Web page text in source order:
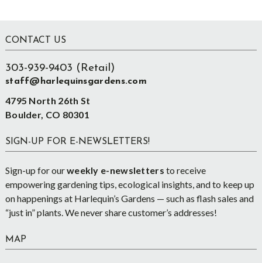
Footer
CONTACT US
303-939-9403 (Retail)
staff@harlequinsgardens.com
4795 North 26th St
Boulder, CO 80301
SIGN-UP FOR E-NEWSLETTERS!
Sign-up for ourweekly e-newsletters to receive
empowering gardening tips, ecological insights, and to keep up
on happenings at Harlequin’s Gardens — such as flash sales and
“just in” plants. We never share customer’s addresses!
MAP